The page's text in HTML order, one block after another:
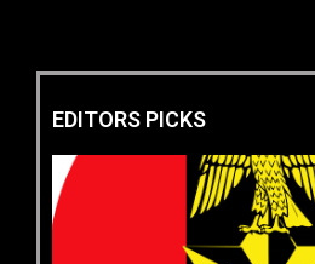
EDITORS PICKS